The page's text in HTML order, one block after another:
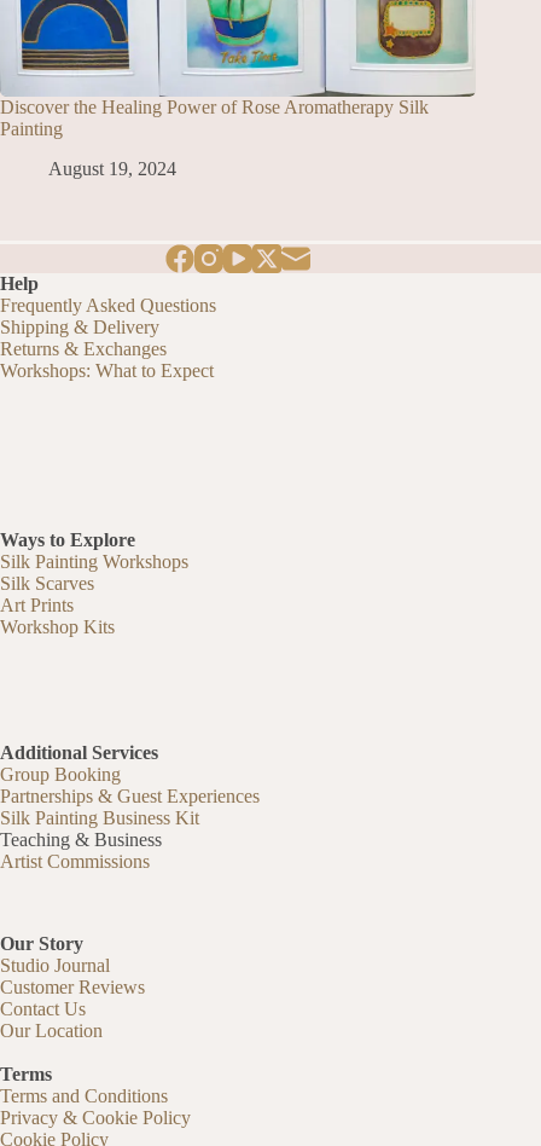
Discover the Healing Power of Rose Aromatherapy Silk
Painting
August 19, 2024
Help
Frequently Asked Questions
Shipping & Delivery
Returns & Exchanges
Workshops: What to Expect
Ways to Explore
Silk Painting Workshops
Silk Scarves
Art Prints
Workshop Kits
Additional Services
Group Booking
Partnerships & Guest Experiences
Silk Painting Business Kit
Teaching & Business
Artist Commissions
Our Story
Studio Journal
Customer Reviews
Contact Us
Our Location
Terms
Terms and Conditions
Privacy & Cookie Policy
Cookie Policy